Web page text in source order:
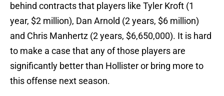
behind contracts that players like Tyler Kroft (1
year, $2 million), Dan Arnold (2 years, $6 million)
and Chris Manhertz (2 years, $6,650,000). It is hard
to make a case that any of those players are
significantly better than Hollister or bring more to
this offense next season.